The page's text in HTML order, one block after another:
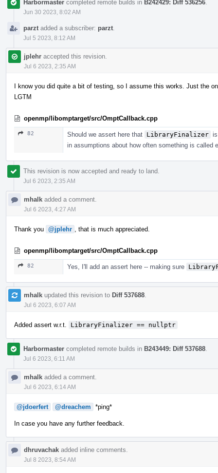
Harbormaster completed remote builds in B242429: Diff 536256
Jun 30 2023, 8:02 AM
parzt added a subscriber: parzt
Jul 5 2023, 8:12 AM
jplehr accepted this revision.
Jul 6 2023, 2:35 AM
I know you did quite a bit of testing, so I assume this works. Just the
LGTM
openmp/libomptarget/src/OmptCallback.cpp
82 Should we assert here that LibraryFinalizer
in assumptions about how often something is called
This revision is now accepted and ready to land.
Jul 6 2023, 2:35 AM
mhalk added a comment.
Jul 6 2023, 4:27 AM
Thank you @jplehr , that is much appreciated.
openmp/libomptarget/src/OmptCallback.cpp
82 Yes, I'll add an assert here -- making sure
mhalk updated this revision to Diff 537688
Jul 6 2023, 6:07 AM
Added assert w.r.t. LibraryFinalizer == nullptr
Harbormaster completed remote builds in B243449: Diff 537688
Jul 6 2023, 6:11 AM
mhalk added a comment.
Jul 6 2023, 6:14 AM
@jdoerfert @dreachem *ping*
In case you have any further feedback.
dhruvachak added inline comments.
Jul 8 2023, 8:54 AM